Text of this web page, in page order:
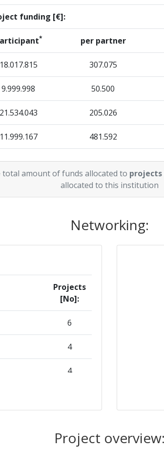
> 1000
> 1000
Position:
> 1000
funding [€]:
* per partner
18.017.815 307.075
9.999.998 50.500
21.534.043 205.026
11.999.167 481.592
572.969
359.504
amount of funds allocated to projects
allocated to this institution
Networking:
Projects
[No]:
6
4
4
3
Project overview: